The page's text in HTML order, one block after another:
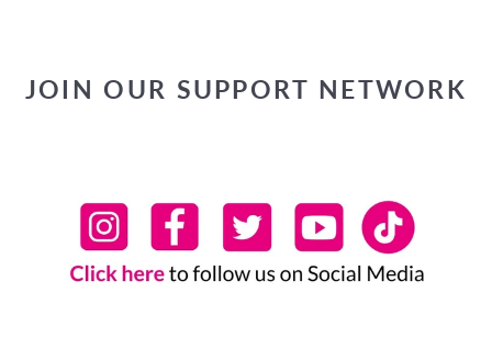
JOIN OUR SUPPORT NETWORK